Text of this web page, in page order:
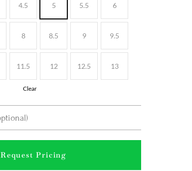
4.5 5 5.5 6
8 8.5 9 9.5
11.5 12 12.5 13
Clear
Request Pricing